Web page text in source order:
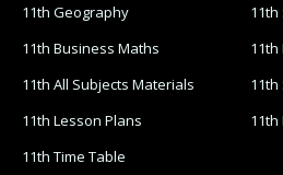
11th Geography
11th
11th Business Maths
11th
11th All Subjects Materials
11th
11th Lesson Plans
11th
11th Time Table